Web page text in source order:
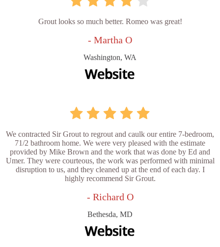
Grout looks so much better. Romeo was great!
- Martha O
Washington, WA
We contracted Sir Grout to regrout and caulk our entire 7-bedroom,
71/2 bathroom home. We were very pleased with the estimate
provided by Mike Brown and the work that was done by Ed and
Umer. They were courteous, the work was performed with minimal
disruption to us, and they cleaned up at the end of each day. I
highly recommend Sir Grout.
- Richard O
Bethesda, MD